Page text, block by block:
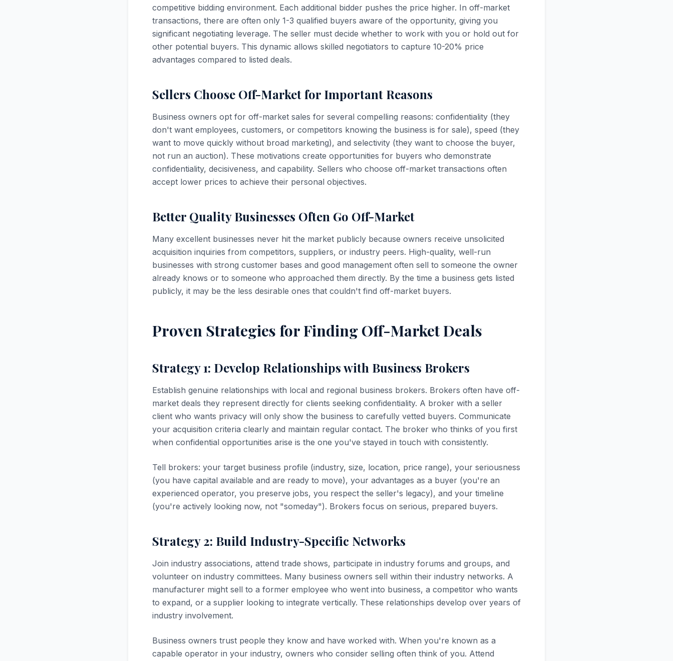
competitive bidding environment. Each additional bidder pushes the price higher. In off-market
transactions, there are often only 1-3 qualified buyers aware of the opportunity, giving you
significant negotiating leverage. The seller must decide whether to work with you or hold out for
other potential buyers. This dynamic allows skilled negotiators to capture 10-20% price
advantages compared to listed deals.
Sellers Choose Off-Market for Important Reasons
Business owners opt for off-market sales for several compelling reasons: confidentiality (they
don't want employees, customers, or competitors knowing the business is for sale), speed (they
want to move quickly without broad marketing), and selectivity (they want to choose the buyer,
not run an auction). These motivations create opportunities for buyers who demonstrate
confidentiality, decisiveness, and capability. Sellers who choose off-market transactions often
accept lower prices to achieve their personal objectives.
Better Quality Businesses Often Go Off-Market
Many excellent businesses never hit the market publicly because owners receive unsolicited
acquisition inquiries from competitors, suppliers, or industry peers. High-quality, well-run
businesses with strong customer bases and good management often sell to someone the owner
already knows or to someone who approached them directly. By the time a business gets listed
publicly, it may be the less desirable ones that couldn't find off-market buyers.
Proven Strategies for Finding Off-Market Deals
Strategy 1: Develop Relationships with Business Brokers
Establish genuine relationships with local and regional business brokers. Brokers often have off-
market deals they represent directly for clients seeking confidentiality. A broker with a seller
client who wants privacy will only show the business to carefully vetted buyers. Communicate
your acquisition criteria clearly and maintain regular contact. The broker who thinks of you first
when confidential opportunities arise is the one you've stayed in touch with consistently.
Tell brokers: your target business profile (industry, size, location, price range), your seriousness
(you have capital available and are ready to move), your advantages as a buyer (you're an
experienced operator, you preserve jobs, you respect the seller's legacy), and your timeline
(you're actively looking now, not "someday"). Brokers focus on serious, prepared buyers.
Strategy 2: Build Industry-Specific Networks
Join industry associations, attend trade shows, participate in industry forums and groups, and
volunteer on industry committees. Many business owners sell within their industry networks. A
manufacturer might sell to a former employee who went into business, a competitor who wants
to expand, or a supplier looking to integrate vertically. These relationships develop over years of
industry involvement.
Business owners trust people they know and have worked with. When you're known as a
capable operator in your industry, owners who consider selling often think of you. Attend